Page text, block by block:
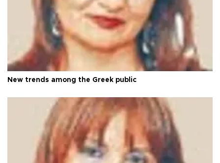
New trends among the Greek public